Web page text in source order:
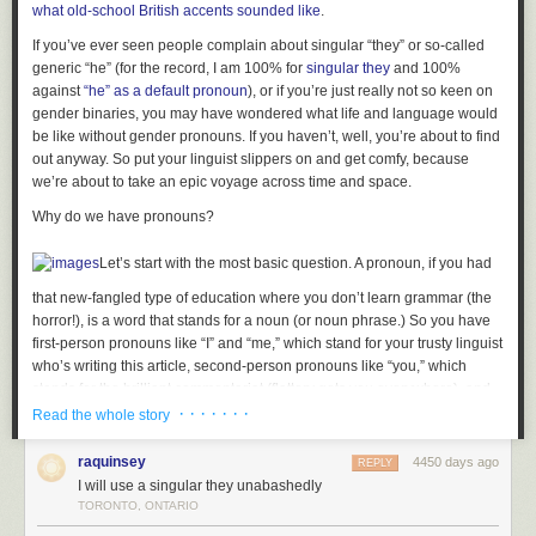
said ungracefully, it cannot be true. If it was said reasonably, it cannot be
false.
Send an email explaining why you don’t deserve to be criticized, then
another six emails after that, each one explaining the last, like a set of
Russian nesting dolls that don’t think it’s your fault.
Set fire to something that was once beautiful.
Run into a cave and break your ankle so that people have to come find
maybe there’s a waterfall and the light from the crystals makes you look
they say “oh my God have you been here alone this whole time with a
broken ankle” and you say “it’s okay” and they say “you’re so brave” and
are
brave and you look so beautiful surrounded by cave crystals and
everyone stands over you and says “oh wow” and “you poor beautiful
found you” and let them carry you home and promise to be your best
cave after you and you’re prettier than all of your enemies and your
enemies all died of jealousy while you were in the cave.
Remember that there are only two kinds of people in the world: fans and
what old-school British accents sounded like.
If you’ve ever seen people complain about singular “they” or so-called
generic “he” (for the record, I am 100% for singular they and 100%
against“he” as a default pronoun), or if you’re just really not so keen on
gender binaries, you may have wondered what life and language would
be like without gender pronouns. If you haven’t, well, you’re about to find
out anyway. So put your linguist slippers on and get comfy, because
we’re about to take an epic voyage across time and space.
Why do we have pronouns?
Let’s start with the most basic question. A pronoun, if you had
that new-fangled type of education where you don’t learn grammar (the
horror!), is a word that stands for a noun (or noun phrase.) So you have
first-person pronouns like “I” and “me,” which stand for your trusty linguist
who’s writing this article, second-person pronouns like “you,” which
stands for the brilliant commentariat (flattery gets you everywhere), and
third-person pronouns like “she” and “he” and “they,” which stand for
Bendandsnap Calldispatch (alas.)
And the point of pronouns is that they let you keep talking about stuff
without repeating names or descriptions every single time, because that
Read the whole story · · · · · · ·
raquinsey 4450 days ago
REPLY
I will use a singular they unabashedly
TORONTO, ONTARIO